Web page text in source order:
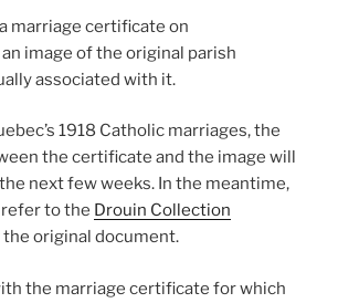
marriage certificate on
an image of the original parish
associated with it.
1918 Catholic marriages, the
the certificate and the image will
next few weeks. In the meantime,
to the Drouin Collection
original document.
the marriage certificate for which